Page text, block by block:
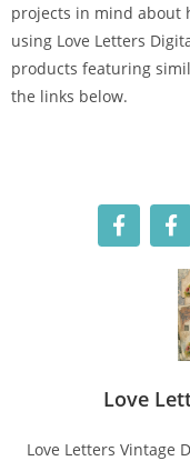
projects in mind about
using Love Letters
products featuring
the links below.
Love
Love Letters Vintage